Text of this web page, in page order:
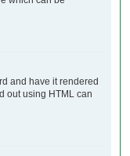
and have it rendered
out using HTML can